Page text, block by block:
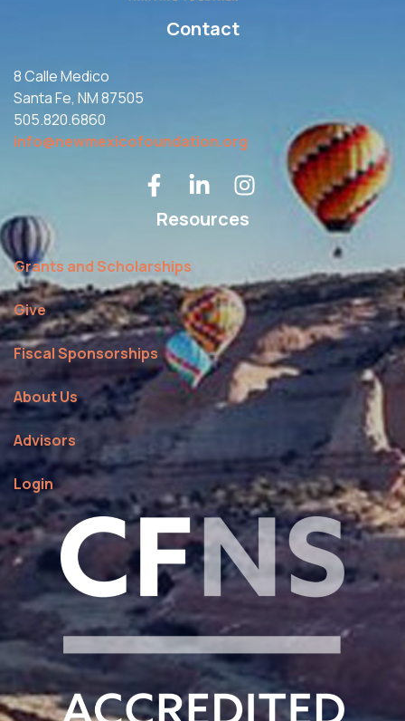
Contact
8 Calle Medico
Santa Fe, NM 87505
505.820.6860
info@newmexicofoundation.org
Resources
Grants and Scholarships
Give
Fiscal Sponsorships
About Us
Advisors
Login